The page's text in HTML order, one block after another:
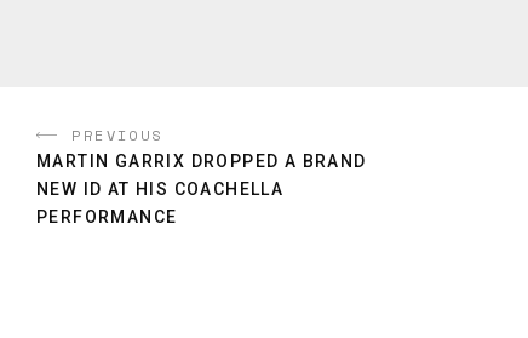
PREVIOUS
MARTIN GARRIX DROPPED A BRAND
NEW ID AT HIS COACHELLA
PERFORMANCE